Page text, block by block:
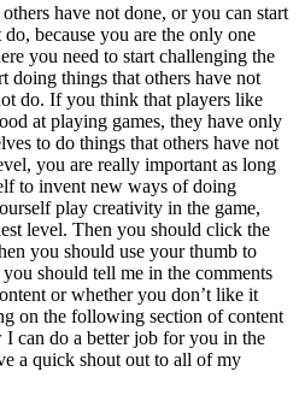
have not done, or you can start
because you are the only one
you need to start challenging the
doing things that others have not
do. If you think that players like
at playing games, they have only
to do things that others have not
you are really important as long
to invent new ways of doing
play creativity in the game,
level. Then you should click the
you should use your thumb to
should tell me in the comments
or whether you don’t like it
on the following section of content
can do a better job for you in the
a quick shout out to all of my